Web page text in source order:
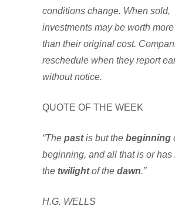
conditions change. When sold,
investments may be worth
than their original cost.
reschedule when they report
without notice.
QUOTE OF THE WEEK
“The pastis but the beginning
beginning, and all that is or has
the twilightof the dawn.”
H.G. WELLS